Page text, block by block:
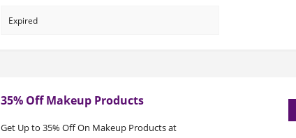
Expired
35% Off Makeup Products
Get Up to 35% Off On Makeup Products at